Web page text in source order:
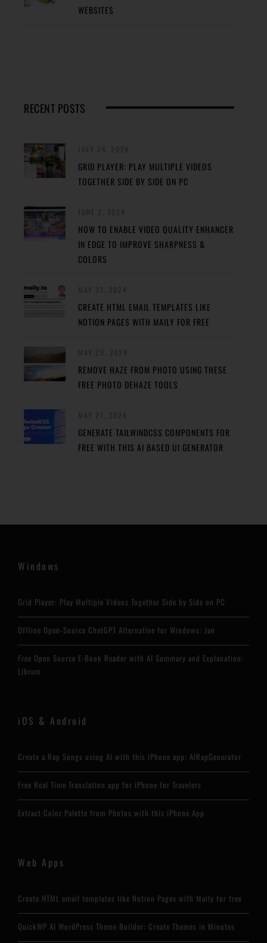
WEBSITES
RECENT POSTS
GRID PLAYER: PLAY MULTIPLE VIDEOS
TOGETHER SIDE BY SIDE ON PC
HOW TO ENABLE VIDEO QUALITY ENHANCER
IN EDGE TO IMPROVE SHARPNESS &
COLORS
CREATE HTML EMAIL TEMPLATES LIKE
NOTION PAGES WITH MAILY FOR FREE
REMOVE HAZE FROM PHOTO USING THESE
FREE PHOTO DEHAZE TOOLS
GENERATE TAILWINDCSS COMPONENTS FOR
FREE WITH THIS AI BASED UI GENERATOR
Windows
Grid Player: Play Multiple Videos Together Side by Side on PC
Offline Open-Source ChatGPT Alternative for Windows: Jan
Free Open Source E-Book Reader with AI Summary and Explanation:
Librum
iOS & Android
Create a Rap Songs using AI with this iPhone app: AIRapGenerator
Free Real Time Translation app for iPhone for Travelers
Extract Color Palette from Photos with this iPhone App
Web Apps
Create HTML email templates like Notion Pages with Maily for free
QuickWP AI WordPress Theme Builder: Create Themes in Minutes